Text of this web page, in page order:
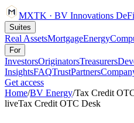
MXTK · BV Innovations DeFi
Suites
Real AssetsMortgageEnergy
For
InvestorsOriginatorsTreasurers
InsightsFAQTrustPartners
Get access
Home/BV Energy/Tax Credit
liveTax Credit OTC Desk